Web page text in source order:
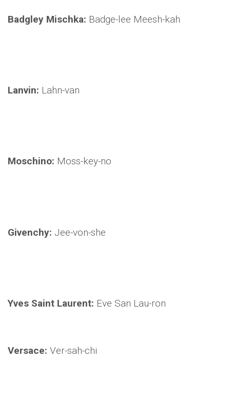
Badgley Mischka: Badge-lee Meesh-kah
Lanvin: Lahn-van
Moschino: Moss-key-no
Givenchy: Jee-von-she
Yves Saint Laurent: Eve San Lau-ron
Versace: Ver-sah-chi